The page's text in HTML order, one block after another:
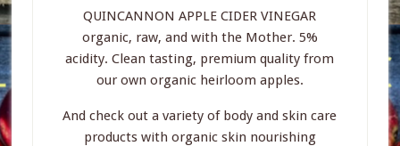
QUINCANNON APPLE CIDER VINEGAR
organic, raw, and with the Mother. 5%
acidity. Clean tasting, premium quality from
our own organic heirloom apples.
And check out a variety of body and skin care
products with organic skin nourishing